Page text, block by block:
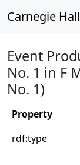
Carnegie
Event
No. 1 in F
No. 1)
Property
rdf:type